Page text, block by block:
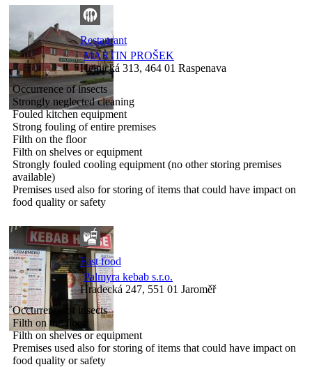
Restaurant
MARTIN PROŠEK
Hejnická 313, 464 01 Raspenava
Occurrence of insects
Strongly neglected cleaning
Fouled kitchen equipment
Strong fouling of entire premises
Filth on the floor
Filth on shelves or equipment
Strongly fouled cooling equipment (no other storing premises
available)
Premises used also for storing of items that could have impact on
food quality or safety
Fast food
Palmyra kebab s.r.o.
Hradecká 247, 551 01 Jaroměř
Occurrence of insects
Filth on the floor
Filth on shelves or equipment
Premises used also for storing of items that could have impact on
food quality or safety